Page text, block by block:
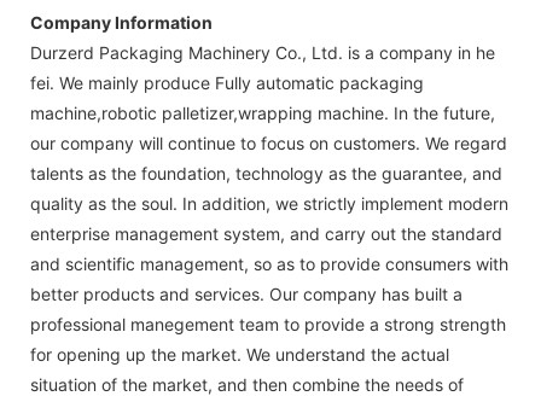
Company Information
Durzerd Packaging Machinery Co., Ltd. is a company in he
fei. We mainly produce Fully automatic packaging
machine,robotic palletizer,wrapping machine. In the future,
our company will continue to focus on customers. We regard
talents as the foundation, technology as the guarantee, and
quality as the soul. In addition, we strictly implement modern
enterprise management system, and carry out the standard
and scientific management, so as to provide consumers with
better products and services. Our company has built a
professional manegement team to provide a strong strength
for opening up the market. We understand the actual
situation of the market, and then combine the needs of